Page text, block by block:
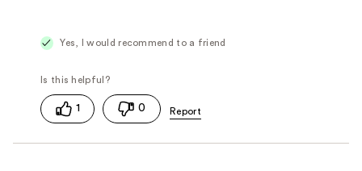
Yes, I would recommend to a friend
1 0